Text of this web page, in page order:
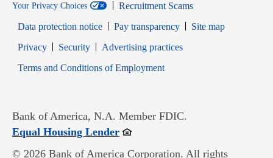
Your Privacy Choices
Recruitment Scams
Data protection notice
Pay transparency
Site map
PrivacyOpens in new window
SecurityOpens in new window
Advertising practices
Terms and Conditions of EmploymentOpens in new window
Bank of America, N.A. Member FDIC.
Equal Housing LenderOpens in new window
© 2026 Bank of America Corporation. All rights